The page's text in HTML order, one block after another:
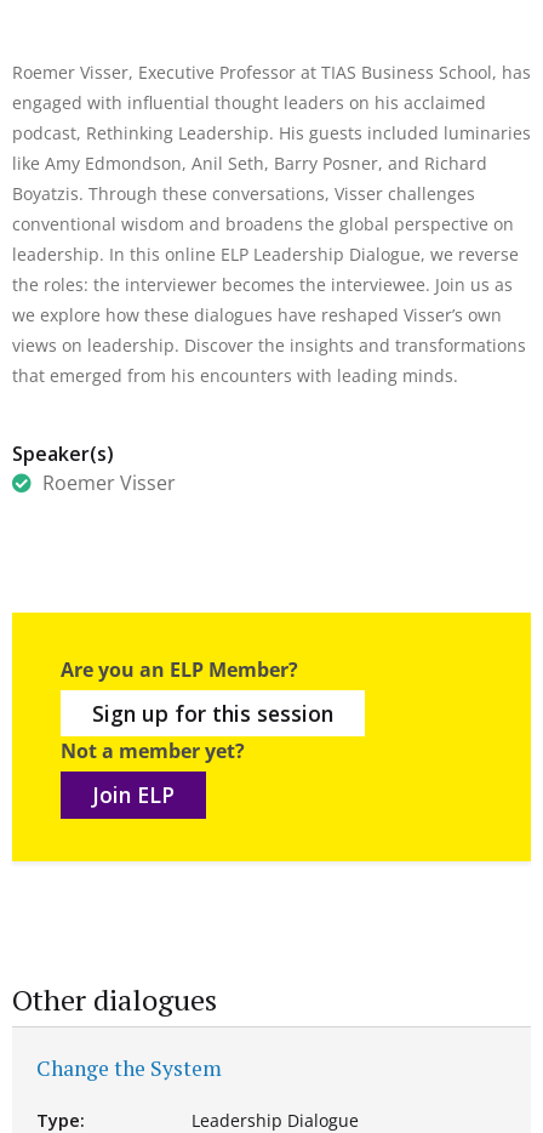
Roemer Visser, Executive Professor at TIAS Business School, has
engaged with influential thought leaders on his acclaimed
podcast, Rethinking Leadership. His guests included luminaries
like Amy Edmondson, Anil Seth, Barry Posner, and Richard
Boyatzis. Through these conversations, Visser challenges
conventional wisdom and broadens the global perspective on
leadership. In this online ELP Leadership Dialogue, we reverse
the roles: the interviewer becomes the interviewee. Join us as
we explore how these dialogues have reshaped Visser’s own
views on leadership. Discover the insights and transformations
that emerged from his encounters with leading minds.
Speaker(s)
Roemer Visser
Are you an ELP Member?
Sign up for this session
Not a member yet?
Join ELP
Other dialogues
Change the System
Type:
Leadership Dialogue